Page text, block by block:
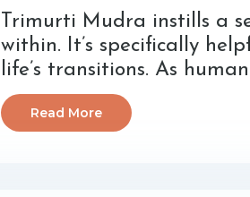
Trimurti Mudra instills a
within. It’s specifically
life’s transitions. As
Read More